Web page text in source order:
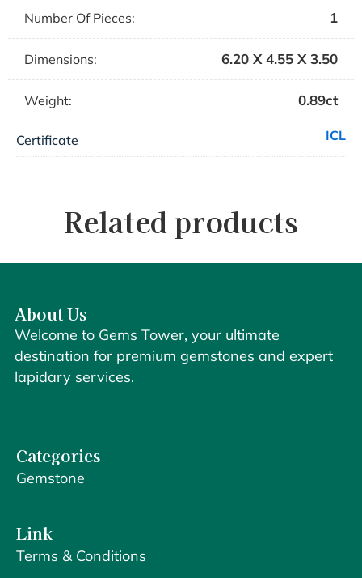
Number Of Pieces: 1
Dimensions: 6.20 X 4.55 X 3.50
Weight: 0.89ct
Certificate ICL
Related products
About Us
Welcome to Gems Tower, your ultimate
destination for premium gemstones and expert
lapidary services.
Categories
Gemstone
Link
Terms & Conditions